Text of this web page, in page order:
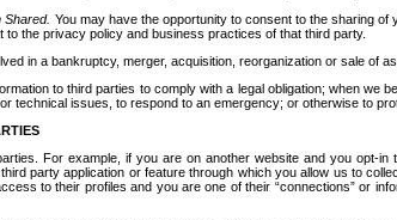
Shared. You may have the opportunity to consent to the sharing
the privacy policy and business practices of that third party.
in a bankruptcy, merger, acquisition, reorganization or sale of
to third parties to comply with a legal obligation; when
technical issues, to respond to an emergency; or otherwise to
For example, if you are on another website and you
party application or feature through which you allow us to
to their profiles and you are one of their “connections” or